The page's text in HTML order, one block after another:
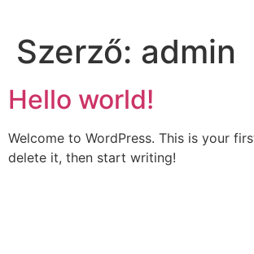
Szerző: admin
Hello world!
Welcome to WordPress. This is your
delete it, then start writing!